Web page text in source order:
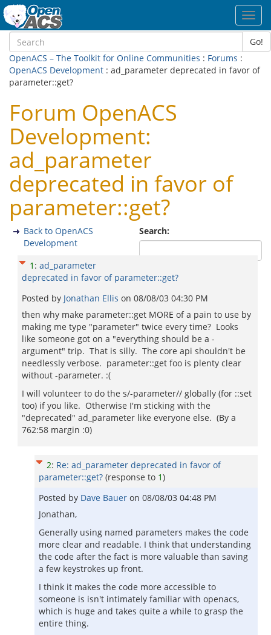
Go!
OpenACS – The Toolkit for Online Communities : Forums :
OpenACS Development : ad_parameter deprecated in favor of
parameter::get?
Forum OpenACS
Development:
ad_parameter
deprecated in favor of
parameter::get?
Search:
Back to OpenACS
Development
1 : ad_parameter
deprecated in favor of parameter::get?
Posted by Jonathan Ellis on 08/08/03 04:30 PM
then why make parameter::get MORE of a pain to use by
making me type "parameter" twice every time? Looks
like someone got on a "everything should be a -
argument" trip. That is silly. The core api shouldn't be
needlessly verbose. parameter::get foo is plenty clear
without -parameter. :(
I will volunteer to do the s/-parameter// globally (for ::set
too) if you like. Otherwise I'm sticking with the
"deprecated" ad_parameter like everyone else. (By a
762:58 margin :0)
2: Re: ad_parameter deprecated in favor of
parameter::get? (response to 1)
Posted by Dave Bauer on 08/08/03 04:48 PM
Jonathan,
Generally using named parameters makes the code
more clear and readable. I think that understanding
the code after the fact is more valuable than saving
a few keystrokes up front.
I think it makes the code more accessible to
someone is isn't intimately familiar with openacs,
which is huge and takes quite a while to grasp the
entire thing.